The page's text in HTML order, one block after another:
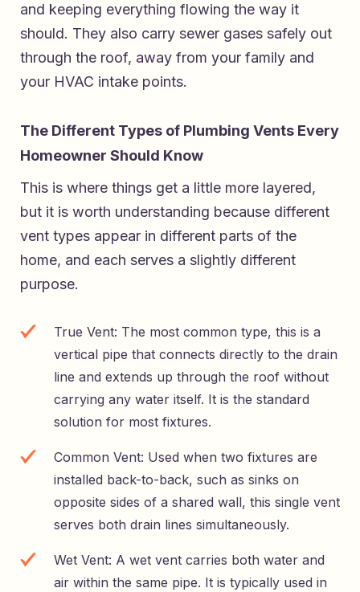
and keeping everything flowing the way it
should. They also carry sewer gases safely out
through the roof, away from your family and
your HVAC intake points.
The Different Types of Plumbing Vents Every
Homeowner Should Know
This is where things get a little more layered,
but it is worth understanding because different
vent types appear in different parts of the
home, and each serves a slightly different
purpose.
True Vent: The most common type, this is a
vertical pipe that connects directly to the drain
line and extends up through the roof without
carrying any water itself. It is the standard
solution for most fixtures.
Common Vent: Used when two fixtures are
installed back-to-back, such as sinks on
opposite sides of a shared wall, this single vent
serves both drain lines simultaneously.
Wet Vent: A wet vent carries both water and
air within the same pipe. It is typically used in